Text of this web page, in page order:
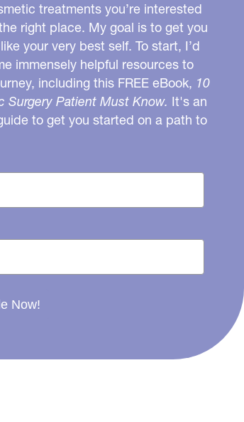
treatments you’re interested
right place. My goal is to get you
your very best self. To start, I’d
immensely helpful resources to
including this FREE eBook, 10
Surgery Patient Must Know. It's an
to get you started on a path to
Now!